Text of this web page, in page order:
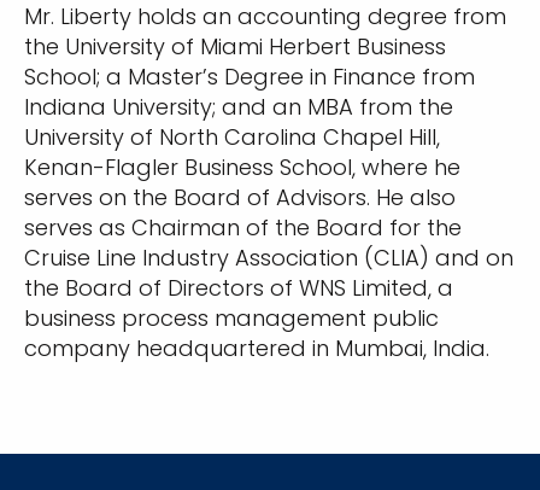
Mr. Liberty holds an accounting degree from
the University of Miami Herbert Business
School; a Master’s Degree in Finance from
Indiana University; and an MBA from the
University of North Carolina Chapel Hill,
Kenan-Flagler Business School, where he
serves on the Board of Advisors. He also
serves as Chairman of the Board for the
Cruise Line Industry Association (CLIA) and on
the Board of Directors of WNS Limited, a
business process management public
company headquartered in Mumbai, India.